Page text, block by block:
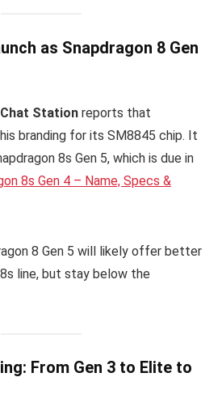
as Snapdragon 8 Gen
Station reports that
branding for its SM8845 chip. It
8s Gen 5, which is due in
8s Gen 4 – Name, Specs &
8 Gen 5 will likely offer better
line, but stay below the
From Gen 3 to Elite to